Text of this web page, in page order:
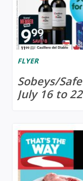
FLYER
Sobeys/
July 16 to 22